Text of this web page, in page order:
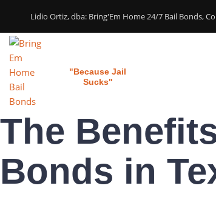
Lidio Ortiz, dba: Bring'Em Home 24/7 Bail Bonds,
"Because Jail
Sucks"
The
Bonds in